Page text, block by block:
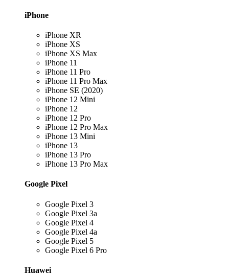
iPhone
iPhone XR
iPhone XS
iPhone XS Max
iPhone 11
iPhone 11 Pro
iPhone 11 Pro Max
iPhone SE (2020)
iPhone 12 Mini
iPhone 12
iPhone 12 Pro
iPhone 12 Pro Max
iPhone 13 Mini
iPhone 13
iPhone 13 Pro
iPhone 13 Pro Max
Google Pixel
Google Pixel 3
Google Pixel 3a
Google Pixel 4
Google Pixel 4a
Google Pixel 5
Google Pixel 6 Pro
Huawei